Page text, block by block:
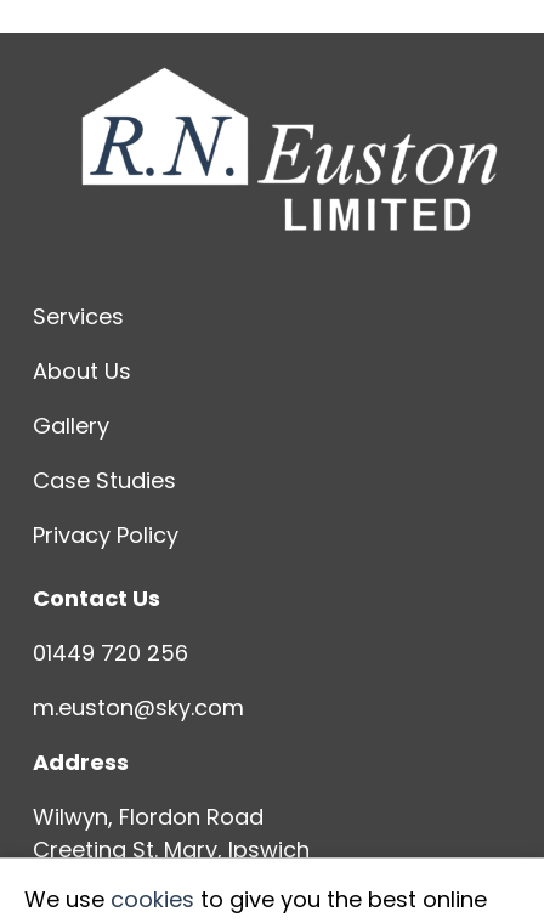
Services
About Us
Gallery
Case Studies
Privacy Policy
Contact Us
01449 720 256
m.euston@sky.com
Address
Wilwyn, Flordon Road
Creeting St. Mary, Ipswich
We use cookies to give you the best online